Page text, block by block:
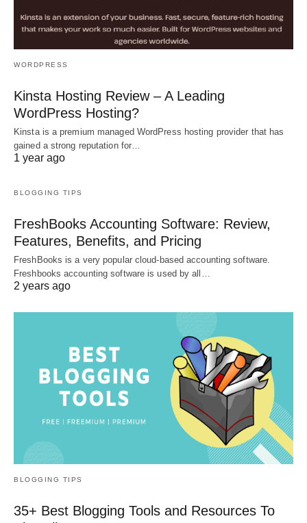
WORDPRESS
Kinsta Hosting Review – A Leading
WordPress Hosting?
Kinsta is a premium managed WordPress hosting provider that has
gained a strong reputation for…
1 year ago
BLOGGING TIPS
FreshBooks Accounting Software: Review,
Features, Benefits, and Pricing
FreshBooks is a very popular cloud-based accounting software.
Freshbooks accounting software is used by all…
2 years ago
BLOGGING TIPS
35+ Best Blogging Tools and Resources To